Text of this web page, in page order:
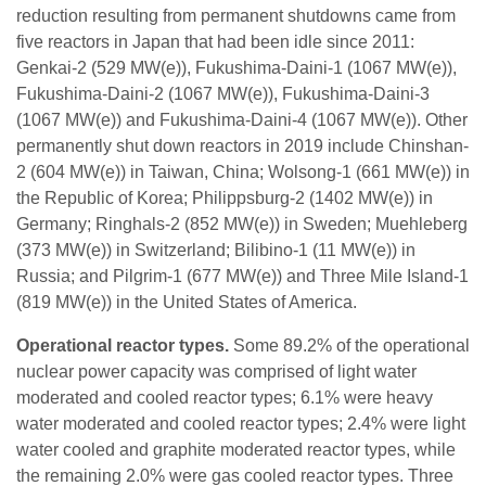
reduction resulting from permanent shutdowns came from
five reactors in Japan that had been idle since 2011:
Genkai-2 (529 MW(e)), Fukushima-Daini-1 (1067 MW(e)),
Fukushima-Daini-2 (1067 MW(e)), Fukushima-Daini-3
(1067 MW(e)) and Fukushima-Daini-4 (1067 MW(e)). Other
permanently shut down reactors in 2019 include Chinshan-
2 (604 MW(e)) in Taiwan, China; Wolsong-1 (661 MW(e)) in
the Republic of Korea; Philippsburg-2 (1402 MW(e)) in
Germany; Ringhals-2 (852 MW(e)) in Sweden; Muehleberg
(373 MW(e)) in Switzerland; Bilibino-1 (11 MW(e)) in
Russia; and Pilgrim-1 (677 MW(e)) and Three Mile Island-1
(819 MW(e)) in the United States of America.
Operational reactor types. Some 89.2% of the operational
nuclear power capacity was comprised of light water
moderated and cooled reactor types; 6.1% were heavy
water moderated and cooled reactor types; 2.4% were light
water cooled and graphite moderated reactor types, while
the remaining 2.0% were gas cooled reactor types. Three